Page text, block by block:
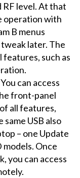
RF level. At that
operation with
B menus
later. The
features, such as
can access
front-panel
all features,
USB also
– one Update
Once
you can access